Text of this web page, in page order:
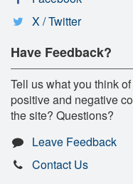
X / Twitter
Have Feedback?
Tell us what you think
positive and negative
the site? Questions?
Leave Feedback
Contact Us